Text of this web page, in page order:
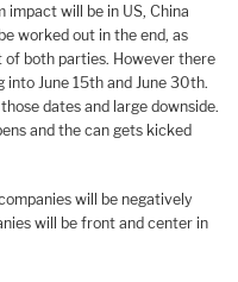
will be in US, China
worked out in the end, as
both parties. However there
into June 15th and June 30th.
dates and large downside.
and the can gets kicked
will be negatively
will be front and center in